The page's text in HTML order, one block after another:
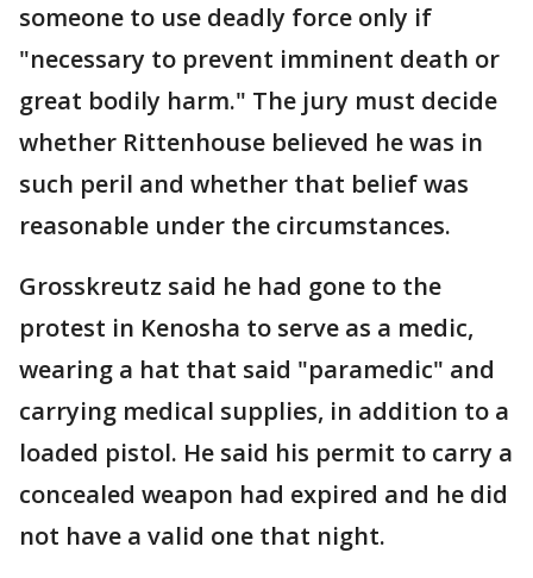
someone to use deadly force only if
"necessary to prevent imminent death or
great bodily harm." The jury must decide
whether Rittenhouse believed he was in
such peril and whether that belief was
reasonable under the circumstances.
Grosskreutz said he had gone to the
protest in Kenosha to serve as a medic,
wearing a hat that said "paramedic" and
carrying medical supplies, in addition to a
loaded pistol. He said his permit to carry a
concealed weapon had expired and he did
not have a valid one that night.